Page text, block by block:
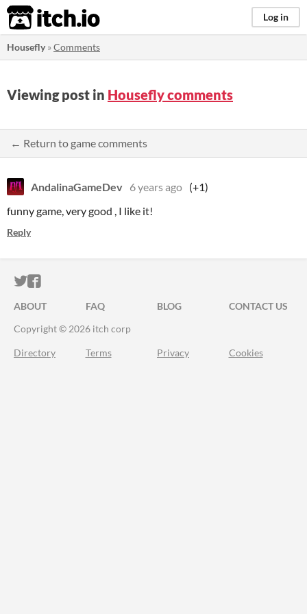
itch.io Log in
Housefly»Comments
Viewing post in Housefly comments
← Return to game comments
AndalinaGameDev 6 years ago (+1)
funny game, very good , I like it!
Reply
ITCH.IO ON TWITTER
ITCH.IO ON FACEBOOK
ABOUT FAQ BLOG
CONTACT US
Copyright © 2026 itch corp
Directory Terms Privacy Cookies